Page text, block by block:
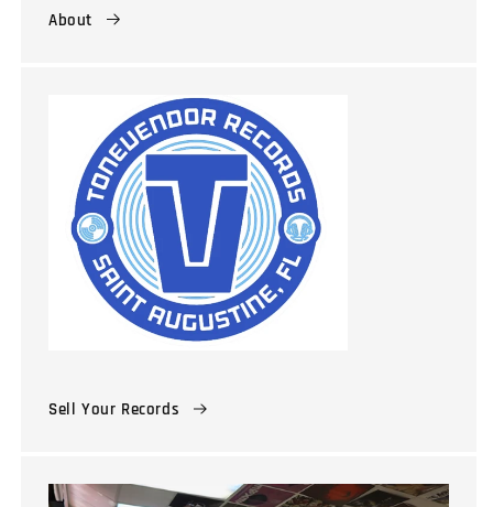
About
Sell Your Records